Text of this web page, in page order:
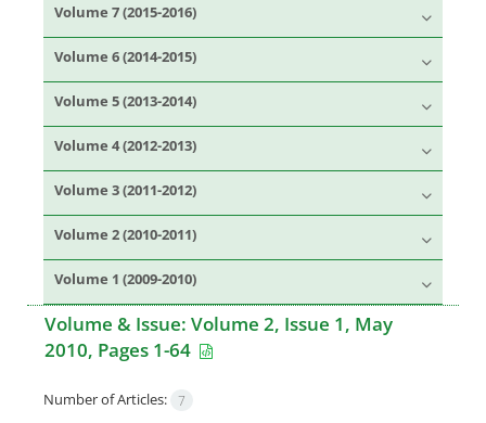
Volume 7 (2015-2016)
Volume 6 (2014-2015)
Volume 5 (2013-2014)
Volume 4 (2012-2013)
Volume 3 (2011-2012)
Volume 2 (2010-2011)
Volume 1 (2009-2010)
Volume & Issue: Volume 2, Issue 1, May
2010, Pages 1-64
Number of Articles: 7